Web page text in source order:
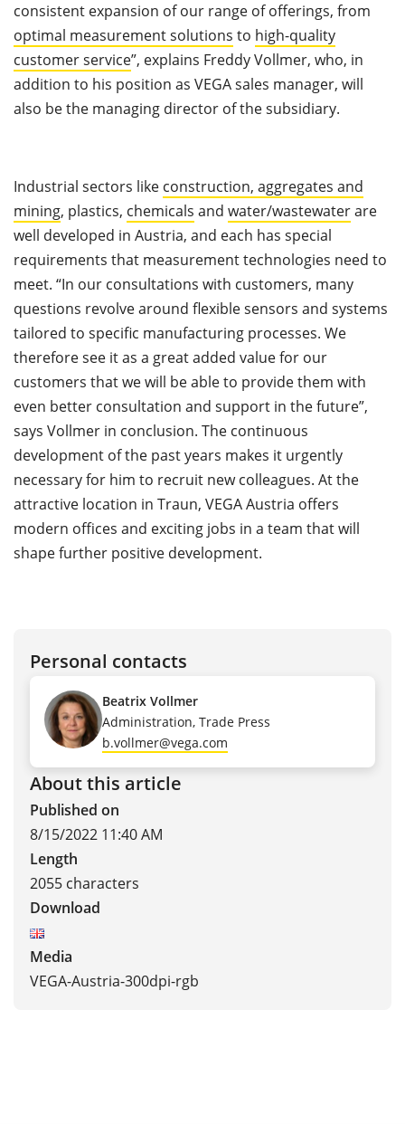
consistent expansion of our range of offerings, from
optimal measurement solutions to high-quality
customer service”, explains Freddy Vollmer, who, in
addition to his position as VEGA sales manager, will
also be the managing director of the subsidiary.
Industrial sectors like construction, aggregates and
mining, plastics, chemicals and water/wastewaterare
well developed in Austria, and each has special
requirements that measurement technologies need to
meet. “In our consultations with customers, many
questions revolve around flexible sensors and systems
tailored to specific manufacturing processes. We
therefore see it as a great added value for our
customers that we will be able to provide them with
even better consultation and support in the future”,
says Vollmer in conclusion. The continuous
development of the past years makes it urgently
necessary for him to recruit new colleagues. At the
attractive location in Traun, VEGA Austria offers
modern offices and exciting jobs in a team that will
shape further positive development.
Personal contacts
Beatrix Vollmer
Administration, Trade Press
b.vollmer@vega.com
About this article
Published on
8/15/2022 11:40 AM
Length
2055 characters
Download
Media
VEGA-Austria-300dpi-rgb